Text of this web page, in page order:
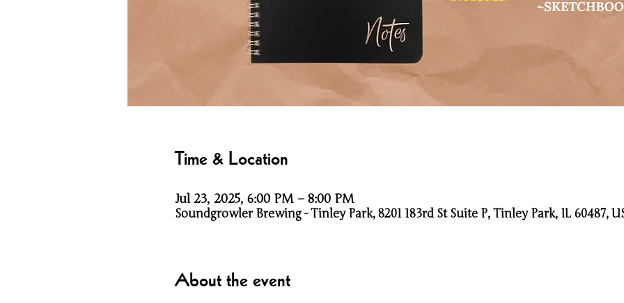
Time & Location
Jul 23, 2025, 6:00 PM – 8:00 PM
Soundgrowler Brewing - Tinley Park, 8201 183rd St Suite P, Tinley Park, IL 60487,
About the event